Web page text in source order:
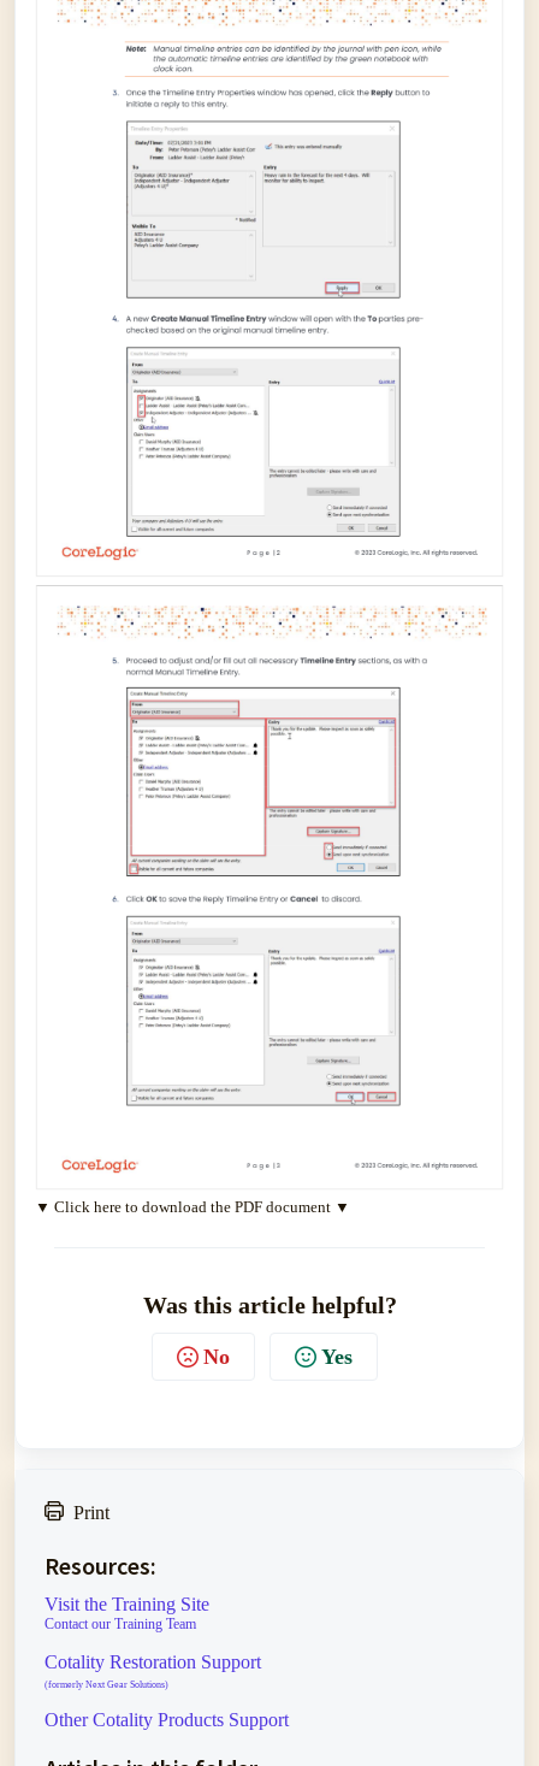
▼ Click here to download the PDF document ▼
Was this article helpful?
No Yes
Print
Resources:
Visit the Training Site
Contact our Training Team
Cotality Restoration Support
(formerly Next Gear Solutions)
Other Cotality Products Support